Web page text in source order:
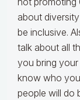
about
be inclusive.
talk about all
you bring
know who
people will do